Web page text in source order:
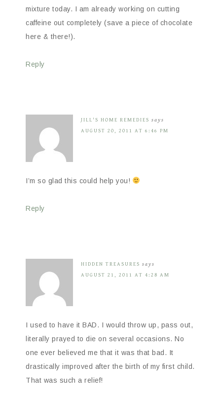
mixture today. I am already working on cutting
caffeine out completely (save a piece of chocolate
here & there!).
Reply
JILL'S HOME REMEDIES says
AUGUST 20, 2011 AT 6:46 PM
I’m so glad this could help you!
Reply
HIDDEN TREASURES says
AUGUST 21, 2011 AT 4:28 AM
I used to have it BAD. I would throw up, pass out,
literally prayed to die on several occasions. No
one ever believed me that it was that bad. It
drastically improved after the birth of my first child.
That was such a relief!